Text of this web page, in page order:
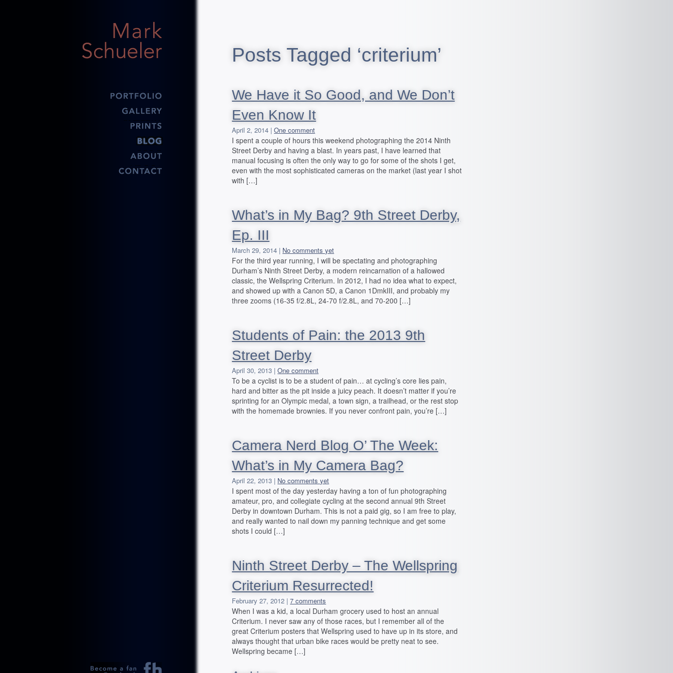
Posts Tagged ‘criterium’
We Have it So Good, and We Don’t
Even Know It
April 2, 2014 |One comment
I spent a couple of hours this weekend photographing the 2014 Ninth
Street Derby and having a blast. In years past, I have learned that
manual focusing is often the only way to go for some of the shots I get,
even with the most sophisticated cameras on the market (last year I shot
with […]
What’s in My Bag? 9th Street Derby,
Ep. III
March 29, 2014 | No comments yet
For the third year running, I will be spectating and photographing
Durham’s Ninth Street Derby, a modern reincarnation of a hallowed
classic, the Wellspring Criterium. In 2012, I had no idea what to expect,
and showed up with a Canon 5D, a Canon 1DmkIII, and probably my
three zooms (16-35 f/2.8L, 24-70 f/2.8L, and 70-200 […]
Students of Pain: the 2013 9th
Street Derby
April 30, 2013 |One comment
To be a cyclist is to be a student of pain… at cycling’s core lies pain,
hard and bitter as the pit inside a juicy peach. It doesn’t matter if you’re
sprinting for an Olympic medal, a town sign, a trailhead, or the rest stop
with the homemade brownies. If you never confront pain, you’re […]
Camera Nerd Blog O’ The Week:
What’s in My Camera Bag?
April 22, 2013 | No comments yet
I spent most of the day yesterday having a ton of fun photographing
amateur, pro, and collegiate cycling at the second annual 9th Street
Derby in downtown Durham. This is not a paid gig, so I am free to play,
and really wanted to nail down my panning technique and get some
shots I could […]
Ninth Street Derby – The Wellspring
Criterium Resurrected!
February 27, 2012 |7 comments
When I was a kid, a local Durham grocery used to host an annual
Criterium. I never saw any of those races, but I remember all of the
great Criterium posters that Wellspring used to have up in its store, and
always thought that urban bike races would be pretty neat to see.
Wellspring became […]